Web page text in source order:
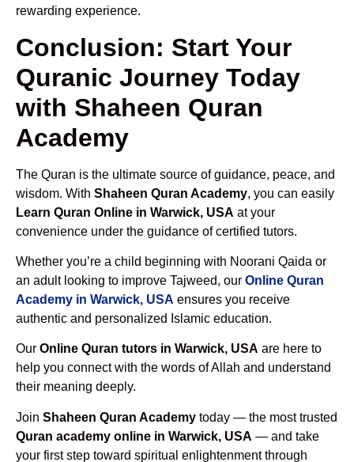
rewarding experience.
Conclusion: Start Your
Quranic Journey Today
with Shaheen Quran
Academy
The Quran is the ultimate source of guidance, peace, and
wisdom. With Shaheen Quran Academy, you can easily
Learn Quran Online in Warwick, USA at your
convenience under the guidance of certified tutors.
Whether you’re a child beginning with Noorani Qaida or
an adult looking to improve Tajweed, our Online Quran
Academy in Warwick, USA ensures you receive
authentic and personalized Islamic education.
Our Online Quran tutors in Warwick, USA are here to
help you connect with the words of Allah and understand
their meaning deeply.
Join Shaheen Quran Academy today — the most trusted
Quran academy online in Warwick, USA — and take
your first step toward spiritual enlightenment through